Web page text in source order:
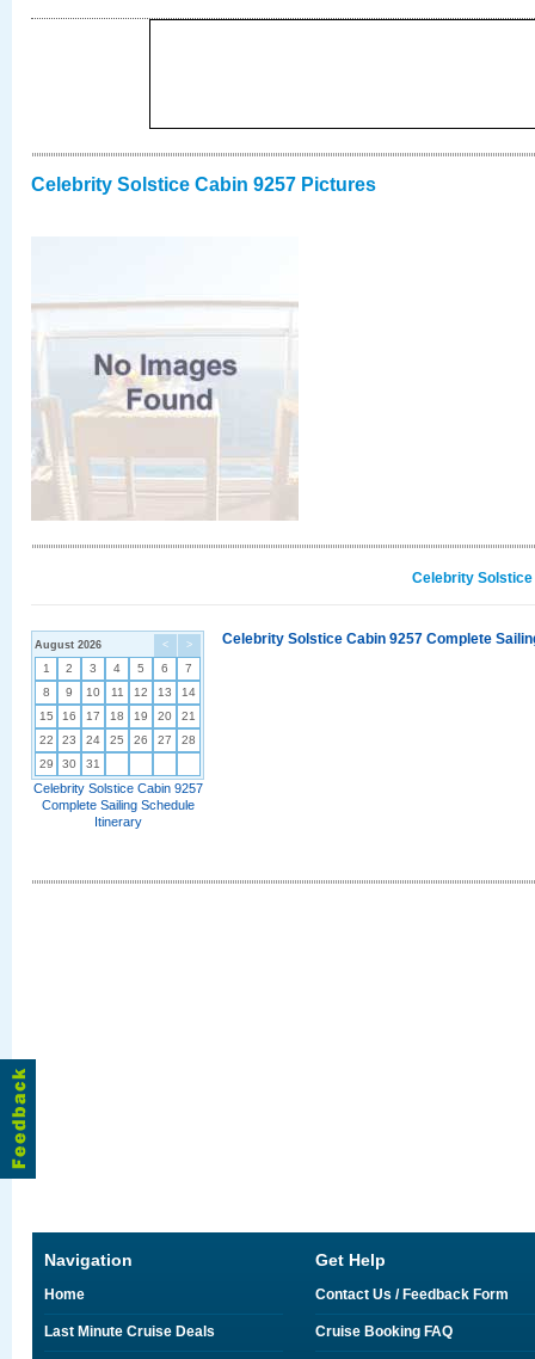
Celebrity Solstice Cabin 9257 Pictures
Celebrity
< >
August 2026
1 2 3 4 5 6
7
8
9 10 11 12 13
14
15
16 17 18 19 20
21
22
23 24 25 26 27
28
29
30 31
Celebrity Solstice Cabin 9257
Complete Sailing Schedule
Itinerary
Celebrity Solstice Cabin 9257 Complete
Navigation
Home
Last Minute Cruise Deals
Get Help
Contact Us / Feedback Form
Cruise Booking FAQ